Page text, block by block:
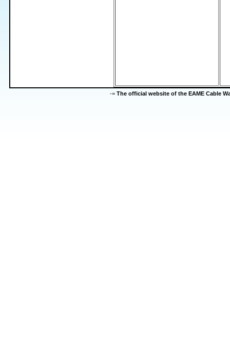
-= The official website of the EAME Cable